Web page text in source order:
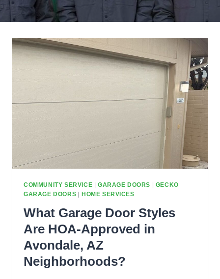
COMMUNITY SERVICE | GARAGE DOORS | GECKO
GARAGE DOORS | HOME SERVICES
What Garage Door Styles
Are HOA-Approved in
Avondale, AZ
Neighborhoods?